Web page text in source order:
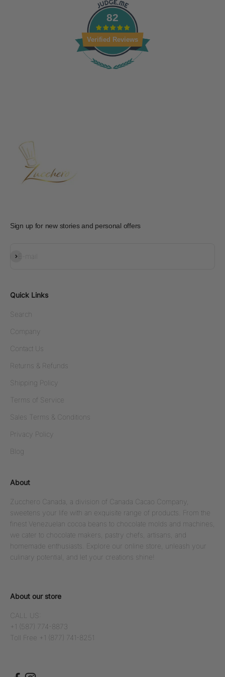
82
Verified Reviews
Sign up for new stories and personal offers
E-mail
Subscribe
Quick Links
Search
Company
Contact Us
Returns & Refunds
Shipping Policy
Terms of Service
Sales Terms & Conditions
Privacy Policy
Blog
About
Zucchero Canada, a division of Canada Cacao Company,
sweetens your life with an exquisite range of products. From the
finest Venezuelan cocoa beans to chocolate molds and machines,
we cater to chocolate makers, pastry chefs, artisans, and
homemade enthusiasts. Explore our online store, unleash your
culinary potential, and let your creations shine!
About our store
CALL US:
+1 (587) 774-8873
Toll Free +1 (877) 741-8251